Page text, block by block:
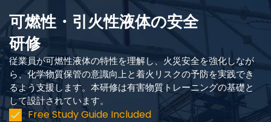
可燃性・引火性液体の安全
研修
従業員が可燃性液体の特性を理解し、火災安全を強化しなが
ら、化学物質保管の意識向上と着火リスクの予防を実践でき
るよう支援します。本研修は有害物質トレーニングの基礎と
して設計されています。
Free Study Guide Included